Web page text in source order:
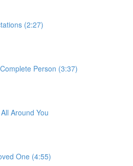
(2:27)
Person (3:37)
Around You
One (4:55)